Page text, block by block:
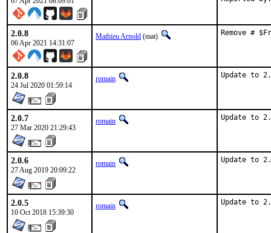
2.0.8
06 Apr 2021 14:31:07
Mathieu Arnold (mat) Remove #
2.0.8
24 Jul 2020 01:59:14
romain Update to
2.0.7
27 Mar 2020 21:29:43
romain Update to
2.0.6
27 Aug 2019 20:09:22
romain Update to
2.0.5
10 Oct 2018 15:39:30
romain Update to